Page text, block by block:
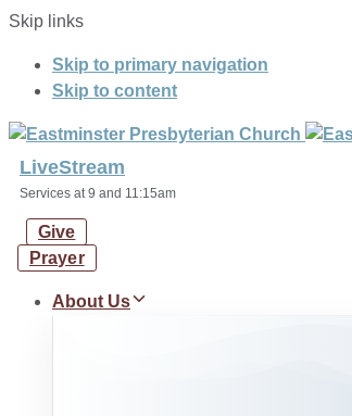
Skip links
Skip to primary navigation
Skip to content
LiveStream
Services at 9 and 11:15am
Give
Prayer
About Us